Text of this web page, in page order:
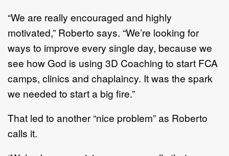
“We are really encouraged and highly
motivated,” Roberto says. “We’re looking for
ways to improve every single day, because we
see how God is using 3D Coaching to start FCA
camps, clinics and chaplaincy. It was the spark
we needed to start a big fire.”
That led to another “nice problem” as Roberto
calls it.